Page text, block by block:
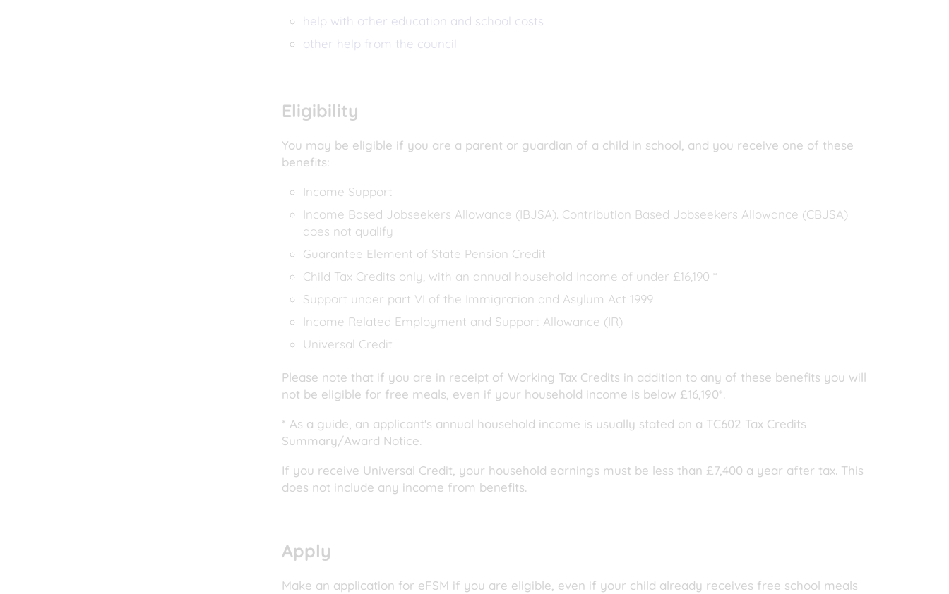
help with other education and school costs
other help from the council
Eligibility
You may be eligible if you are a parent or guardian of a child in school, and you receive one of these
benefits:
Income Support
Income Based Jobseekers Allowance (IBJSA). Contribution Based Jobseekers Allowance (CBJSA)
does not qualify
Guarantee Element of State Pension Credit
Child Tax Credits only, with an annual household Income of under £16,190 *
Support under part VI of the Immigration and Asylum Act 1999
Income Related Employment and Support Allowance (IR)
Universal Credit
Please note that if you are in receipt of Working Tax Credits in addition to any of these benefits you will
not be eligible for free meals, even if your household income is below £16,190*.
* As a guide, an applicant's annual household income is usually stated on a TC602 Tax Credits
Summary/Award Notice.
If you receive Universal Credit, your household earnings must be less than £7,400 a year after tax. This
does not include any income from benefits.
Apply
Make an application for eFSM if you are eligible, even if your child already receives free school meals